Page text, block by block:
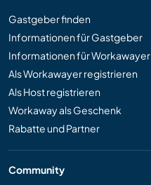
Gastgeber finden
Informationen für Gastgeber
Informationen für Workawayer
Als Workawayer registrieren
Als Host registrieren
Workaway als Geschenk
Rabatte und Partner
Community